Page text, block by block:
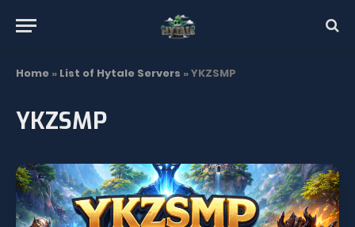
Home » List of Hytale Servers »YKZSMP
YKZSMP